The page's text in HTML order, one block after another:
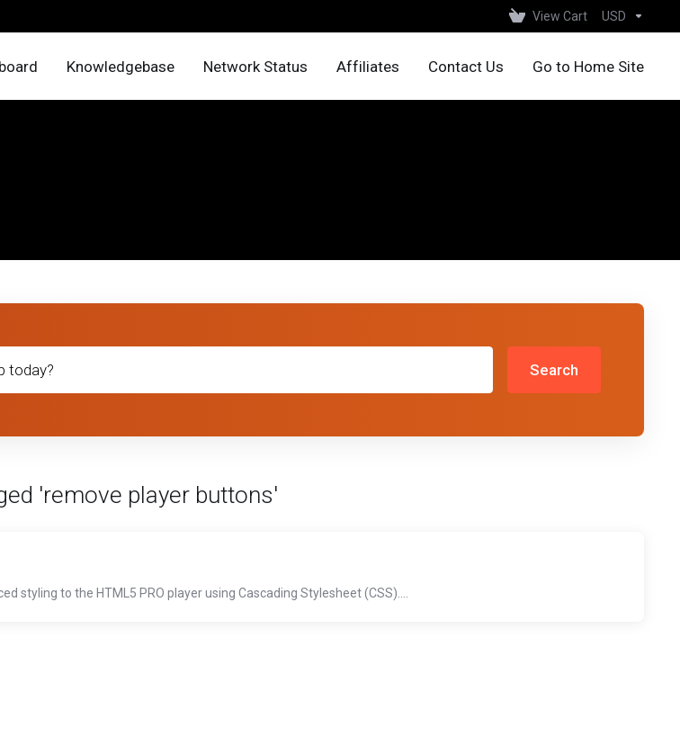
View Cart USD
Knowledgebase Network Status Affiliates Contact Us Go to Home Site
Search
'remove player buttons'
styling to the HTML5 PRO player using Cascading Stylesheet (CSS)....